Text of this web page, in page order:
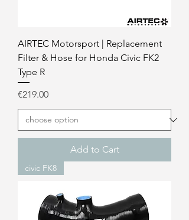
AIRTEC Motorsport | Replacement
Filter & Hose for Honda Civic FK2
Type R
Price
€219.00
Add to Cart
civic FK8